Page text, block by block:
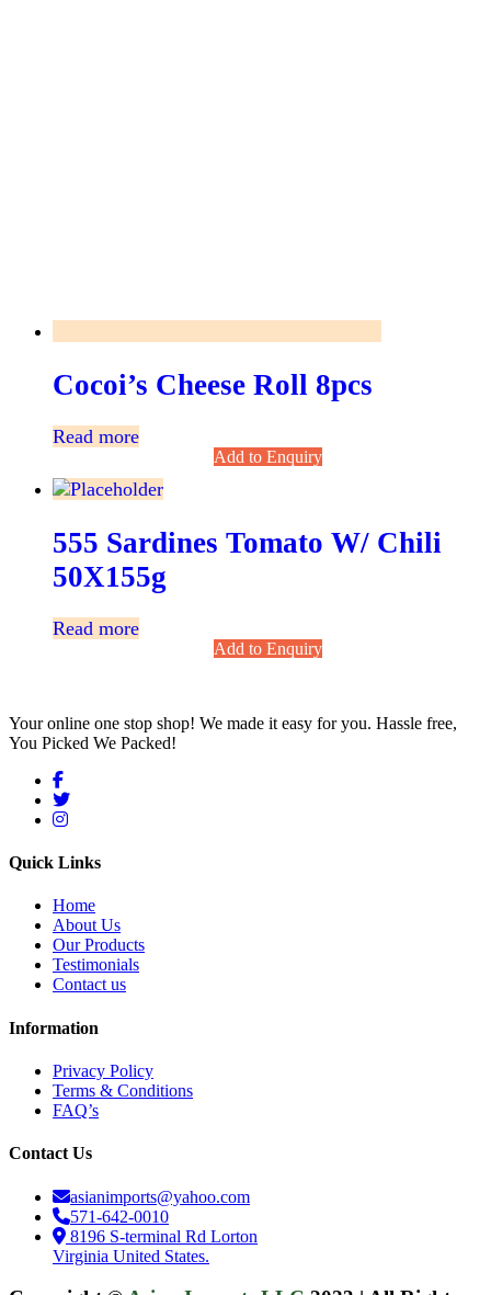
Cocoi’s Cheese Roll 8pcs
Read more
Add to Enquiry
555 Sardines Tomato W/ Chili
50X155g
Read more
Add to Enquiry
Your online one stop shop! We made it easy for you. Hassle free,
You Picked We Packed!
Quick Links
Home
About Us
Our Products
Testimonials
Contact us
Information
Privacy Policy
Terms & Conditions
FAQ’s
Contact Us
asianimports@yahoo.com
571-642-0010
8196 S-terminal Rd Lorton
Virginia United States.